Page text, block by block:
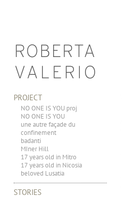
PROJECT
NO ONE IS YOU proj
NO ONE IS YOU
une autre façade du
confinement
badanti
MIner Hill
17 years old in Mitro
17 years old in Nicosia
beloved Lusatia
STORIES